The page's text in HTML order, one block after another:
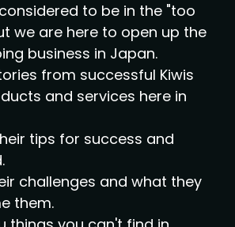
to be in the "too
we are here to open up the
business in Japan.
from successful Kiwis
and services here in
tips for success and
challenges and what they
them.